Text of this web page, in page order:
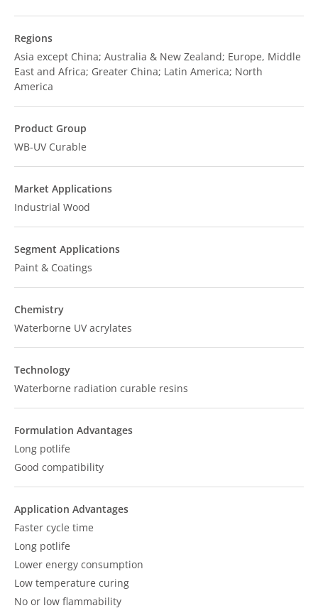
Regions
Asia except China; Australia & New Zealand; Europe, Middle
East and Africa; Greater China; Latin America; North
America
Product Group
WB-UV Curable
Market Applications
Industrial Wood
Segment Applications
Paint & Coatings
Chemistry
Waterborne UV acrylates
Technology
Waterborne radiation curable resins
Formulation Advantages
Long potlife
Good compatibility
Application Advantages
Faster cycle time
Long potlife
Lower energy consumption
Low temperature curing
No or low flammability